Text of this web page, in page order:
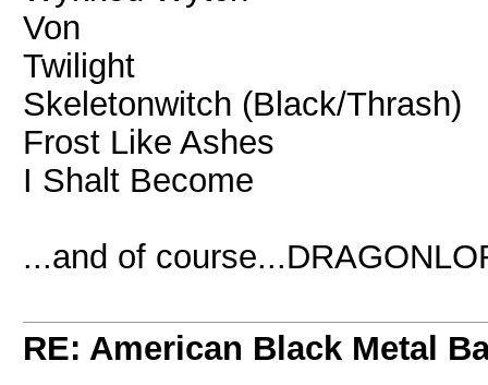
Von
Twilight
Skeletonwitch (Black/Thrash)
Frost Like Ashes
I Shalt Become
...and of
RE: American Black Metal